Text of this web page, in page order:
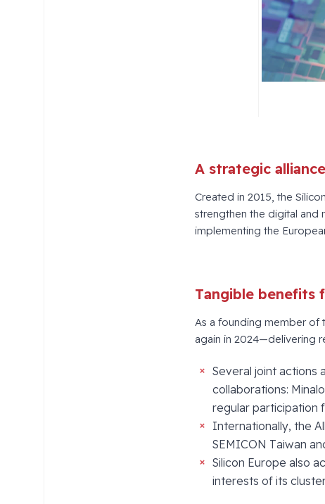
A strategic
Created in 2015, the
strengthen the digital and
implementing the
Tangible benefits
As a founding member of
again in 2024—delivering
Several joint actions
collaborations:
regular participation
Internationally, the
SEMICON Taiwan
Silicon Europe also
interests of its